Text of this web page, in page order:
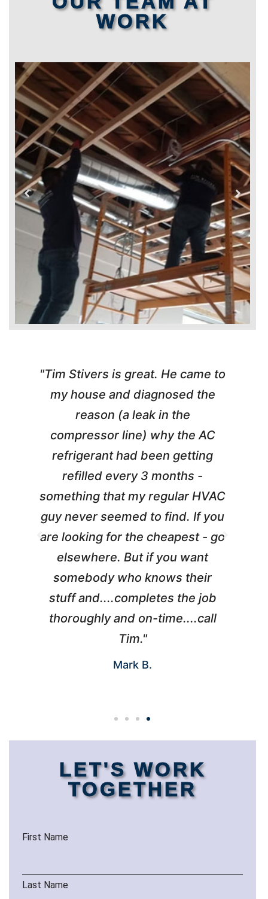
WORK
"Tim Stivers is great. He came to
my house and diagnosed the
reason (a leak in the
compressor line) why the AC
refrigerant had been getting
refilled every 3 months -
something that my regular HVAC
guy never seemed to find. If you
are looking for the cheapest - go
elsewhere. But if you want
somebody who knows their
stuff and....completes the job
thoroughly and on-time....call
Tim."
Mark B.
LET'S WORK
TOGETHER
First Name
Last Name